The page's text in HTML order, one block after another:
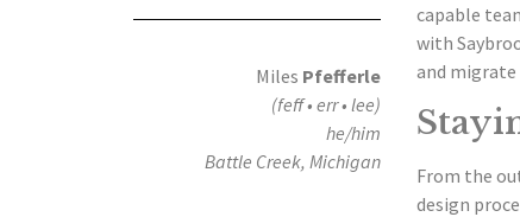
Miles Pfefferle
(feff • err • lee)
he/him
Battle Creek, Michigan
capable
with
and
From the
design